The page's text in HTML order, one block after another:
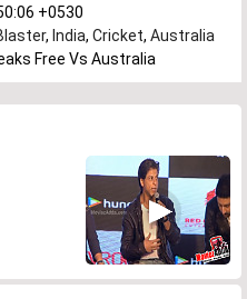
+0530
, India, Cricket, Australia
Free Vs Australia